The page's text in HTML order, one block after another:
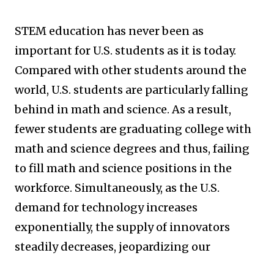
STEM education has never been as
important for U.S. students as it is today.
Compared with other students around the
world, U.S. students are particularly falling
behind in math and science. As a result,
fewer students are graduating college with
math and science degrees and thus, failing
to fill math and science positions in the
workforce. Simultaneously, as the U.S.
demand for technology increases
exponentially, the supply of innovators
steadily decreases, jeopardizing our